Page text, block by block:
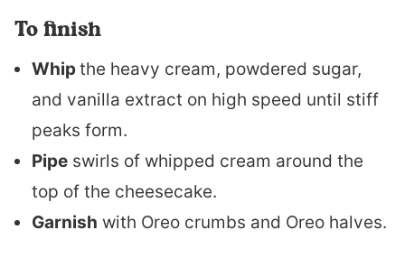
To finish
Whipthe heavy cream, powdered sugar,
and vanilla extract on high speed until stiff
peaks form.
Pipe swirls of whipped cream around the
top of the cheesecake.
Garnish with Oreo crumbs and Oreo halves.